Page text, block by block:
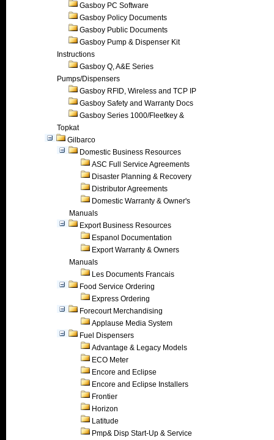
Gasboy PC Software
Gasboy Policy Documents
Gasboy Public Documents
Gasboy Pump & Dispenser Kit
Instructions
Gasboy Q, A&E Series
Pumps/Dispensers
Gasboy RFID, Wireless and TCP IP
Gasboy Safety and Warranty Docs
Gasboy Series 1000/Fleetkey &
Topkat
Gilbarco
Domestic Business Resources
ASC Full Service Agreements
Disaster Planning & Recovery
Distributor Agreements
Domestic Warranty & Owner's
Manuals
Export Business Resources
Espanol Documentation
Export Warranty & Owners
Manuals
Les Documents Francais
Food Service Ordering
Express Ordering
Forecourt Merchandising
Applause Media System
Fuel Dispensers
Advantage & Legacy Models
ECO Meter
Encore and Eclipse
Encore and Eclipse Installers
Frontier
Horizon
Latitude
Pmp& Disp Start-Up & Service